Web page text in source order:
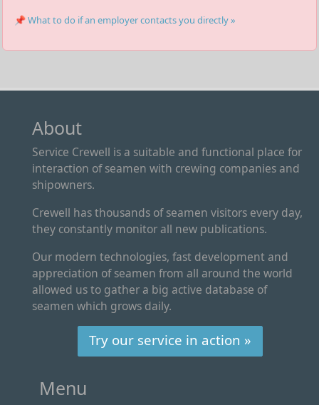
📌 What to do if an employer contacts you directly »
About
Service Crewell is a suitable and functional place for
interaction of seamen with crewing companies and
shipowners.
Crewell has thousands of seamen visitors every day,
they constantly monitor all new publications.
Our modern technologies, fast development and
appreciation of seamen from all around the world
allowed us to gather a big active database of
seamen which grows daily.
Try our service in action »
Menu